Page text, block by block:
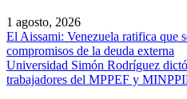
1 agosto, 2026
El Aissami: Venezuela ratifica que
compromisos de la deuda externa
Universidad Simón Rodríguez
trabajadores del MPPEF y